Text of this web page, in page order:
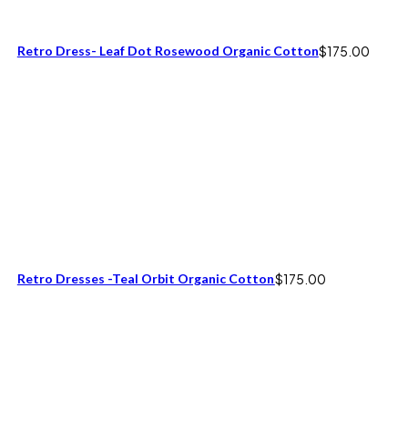
Retro Dress- Leaf Dot Rosewood Organic Cotton$175.00
Retro Dresses -Teal Orbit Organic Cotton$175.00